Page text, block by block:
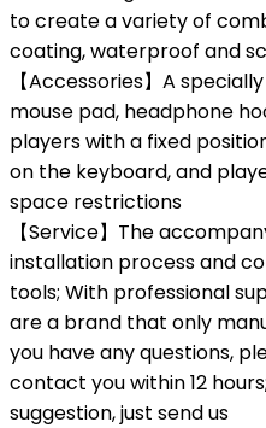
to create a variety of
coating, waterproof and
【Accessories】A
mouse pad, headphone
players with a fixed
on the keyboard, and
space restrictions
【Service】The
installation process and
tools; With professional
are a brand that only
you have any questions,
contact you within 12
suggestion, just send us